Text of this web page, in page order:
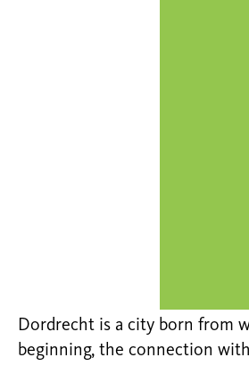
Dordrecht is a city born from
beginning, the connection